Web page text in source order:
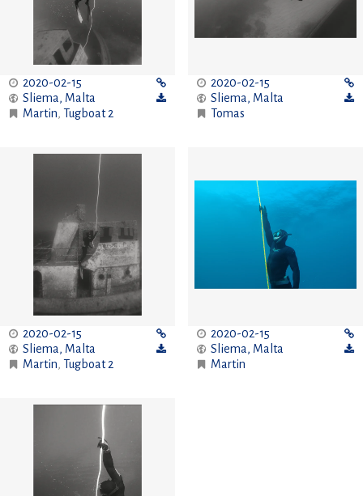
2020-02-15
Sliema, Malta
Martin,Tugboat 2
2020-02-15
Sliema, Malta
Tomas
2020-02-15
Sliema, Malta
Martin,Tugboat 2
2020-02-15
Sliema, Malta
Martin